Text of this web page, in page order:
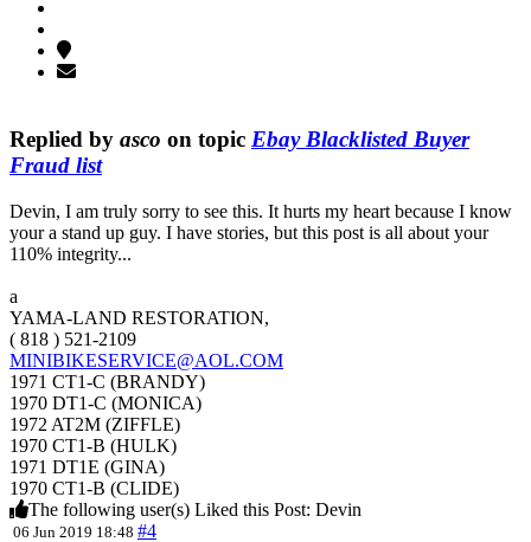
Replied by asco on topic Ebay Blacklisted Buyer
Fraud list
Devin, I am truly sorry to see this. It hurts my heart because I know
your a stand up guy. I have stories, but this post is all about your
110% integrity...
a
YAMA-LAND RESTORATION,
( 818 ) 521-2109
MINIBIKESERVICE@AOL.COM
1971 CT1-C (BRANDY)
1970 DT1-C (MONICA)
1972 AT2M (ZIFFLE)
1970 CT1-B (HULK)
1971 DT1E (GINA)
1970 CT1-B (CLIDE)
The following user(s) Liked this Post: Devin
06 Jun 2019 18:48 #4